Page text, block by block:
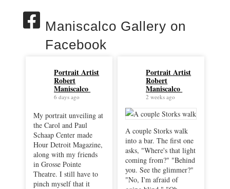
Maniscalco Gallery on
Facebook
Portrait Artist
Robert
Maniscalco
6 days ago
My portrait unveiling at
the Carol and Paul
Schaap Center made
Hour Detroit Magazine,
along with my friends
in Grosse Pointe
Theatre. I still have to
pinch myself that it
Portrait Artist
Robert
Maniscalco
2 weeks ago
A couple Storks walk
into a bar. The first one
asks, "Where's that light
coming from?" "Behind
you. See the glimmer?"
"No, I'm afraid of